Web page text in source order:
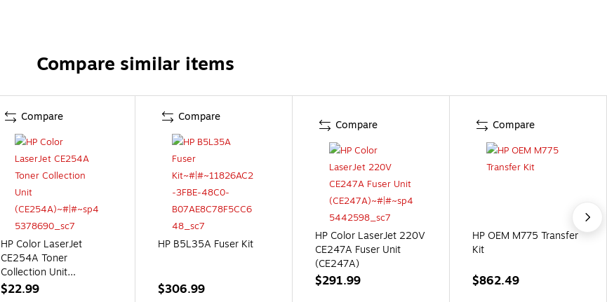
Compare similar items
Compare
HP Color LaserJet
CE254A Toner
Collection Unit
(CE254A)
$22.99
Compare
HP B5L35A Fuser Kit
$306.99
Compare
HP Color LaserJet 220V
CE247A Fuser Unit
(CE247A)
$291.99
Compare
HP OEM M775 Transfer
Kit
$862.49